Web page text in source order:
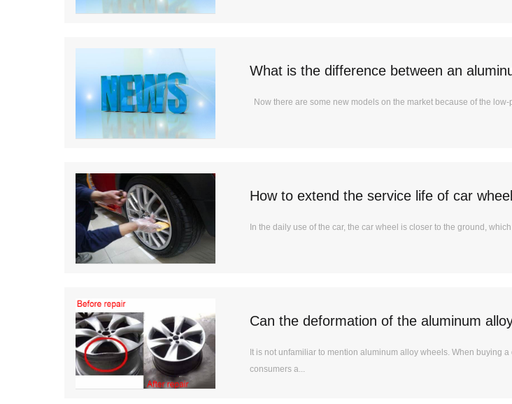
What is the difference between an
Now there are some new models on the market because of the
How to extend the service life of car
In the daily use of the car, the car wheel is closer to the ground,
Can the deformation of the aluminum
It is not unfamiliar to mention aluminum alloy wheels. When buying
consumers a...